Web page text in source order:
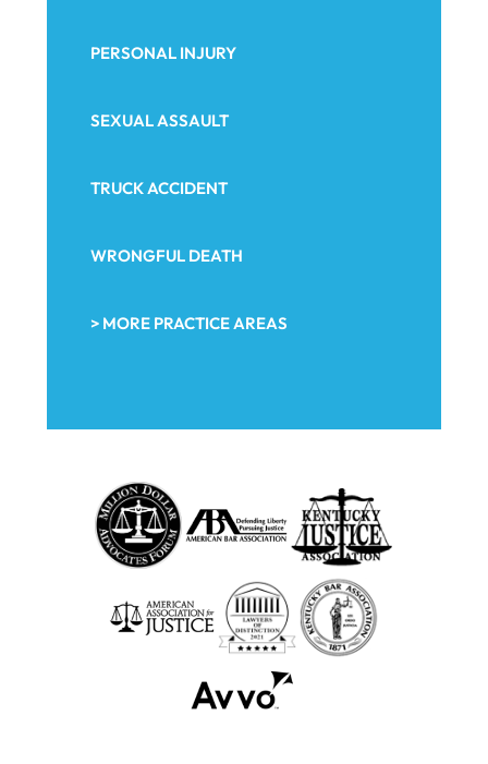
PERSONAL INJURY
SEXUAL ASSAULT
TRUCK ACCIDENT
WRONGFUL DEATH
> MORE PRACTICE AREAS